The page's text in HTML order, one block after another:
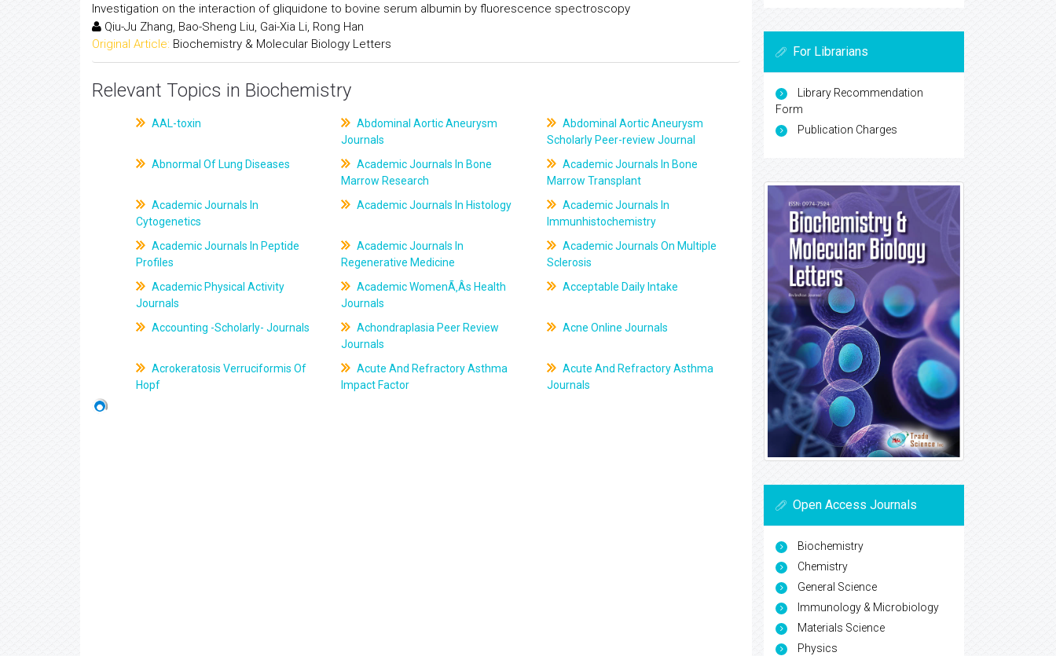
Investigation on the interaction of gliquidone to bovine serum albumin by fluorescence spectroscopy
Qiu-Ju Zhang, Bao-Sheng Liu, Gai-Xia Li, Rong Han
Original Article: Biochemistry & Molecular Biology Letters
Relevant Topics in Biochemistry
AAL-toxin
Abdominal Aortic Aneurysm
Journals
Abdominal Aortic Aneurysm
Scholarly Peer-review Journal
Abnormal Of Lung Diseases
Academic Journals In Bone
Marrow Research
Academic Journals In Bone
Marrow Transplant
Academic Journals In
Cytogenetics
Academic Journals In Histology
Academic Journals In
Immunhistochemistry
Academic Journals In Peptide
Profiles
Academic Journals In
Regenerative Medicine
Academic Journals On Multiple
Sclerosis
Academic Physical Activity
Journals
Academic WomenÃ‚Âs Health
Journals
Acceptable Daily Intake
Accounting -Scholarly- Journals
Achondraplasia Peer Review
Journals
Acne Online Journals
Acrokeratosis Verruciformis Of
Hopf
Acute And Refractory Asthma
Impact Factor
Acute And Refractory Asthma
Journals
For Librarians
Library Recommendation
Form
Publication Charges
Open Access Journals
Biochemistry
Chemistry
General Science
Immunology & Microbiology
Materials Science
Physics